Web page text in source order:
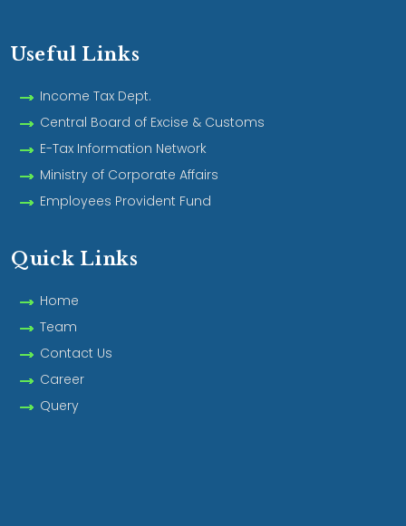
Useful Links
Income Tax Dept.
Central Board of Excise & Customs
E-Tax Information Network
Ministry of Corporate Affairs
Employees Provident Fund
Quick Links
Home
Team
Contact Us
Career
Query